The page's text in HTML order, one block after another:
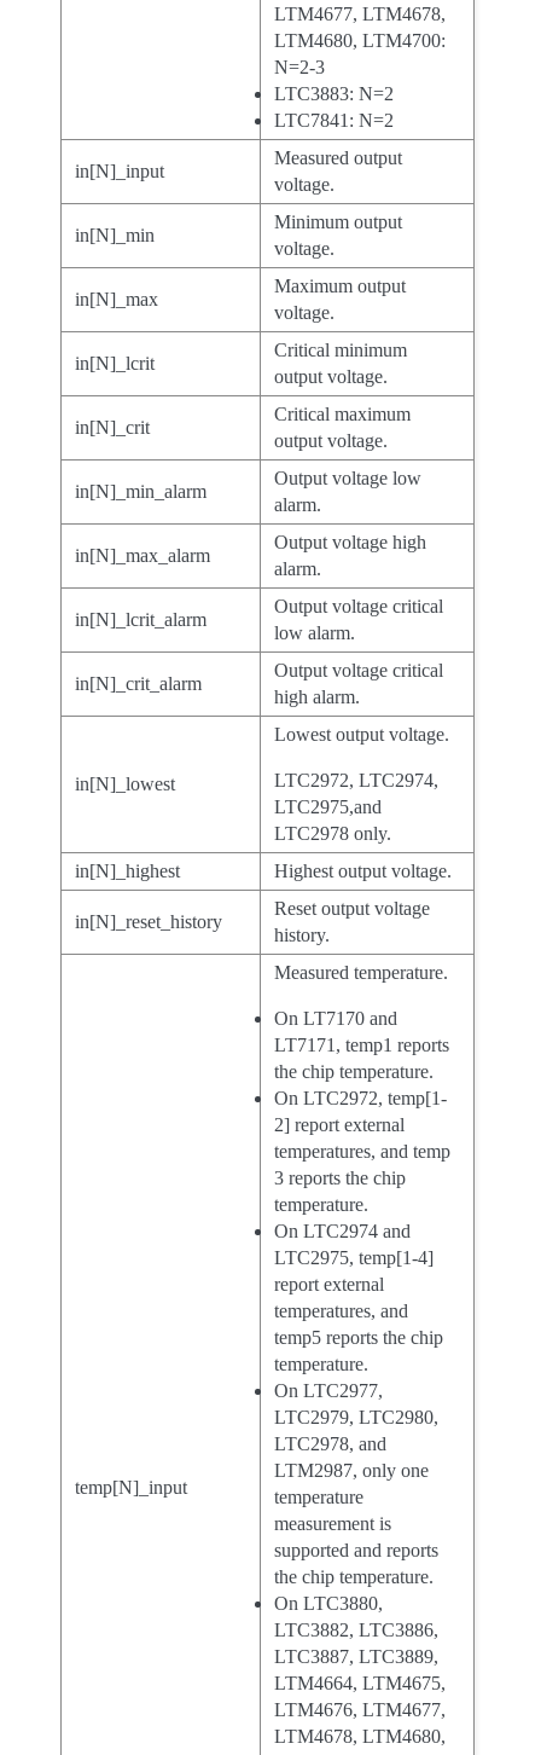
LTM4677, LTM4678,
LTM4680, LTM4700:
N=2-3
LTC3883: N=2
LTC7841: N=2
in[N]_input
Measured output
voltage.
in[N]_min
Minimum output
voltage.
in[N]_max
Maximum output
voltage.
in[N]_lcrit
Critical minimum
output voltage.
in[N]_crit
Critical maximum
output voltage.
in[N]_min_alarm
Output voltage low
alarm.
in[N]_max_alarm
Output voltage high
alarm.
in[N]_lcrit_alarm
Output voltage critical
low alarm.
in[N]_crit_alarm
Output voltage critical
high alarm.
in[N]_lowest
Lowest output voltage.
LTC2972, LTC2974,
LTC2975,and
LTC2978 only.
in[N]_highest
Highest output voltage.
in[N]_reset_history
Reset output voltage
history.
temp[N]_input
Measured temperature.
On LT7170 and
LT7171, temp1 reports
the chip temperature.
On LTC2972, temp[1-
2] report external
temperatures, and temp
3 reports the chip
temperature.
On LTC2974 and
LTC2975, temp[1-4]
report external
temperatures, and
temp5 reports the chip
temperature.
On LTC2977,
LTC2979, LTC2980,
LTC2978, and
LTM2987, only one
temperature
measurement is
supported and reports
the chip temperature.
On LTC3880,
LTC3882, LTC3886,
LTC3887, LTC3889,
LTM4664, LTM4675,
LTM4676, LTM4677,
LTM4678, LTM4680,